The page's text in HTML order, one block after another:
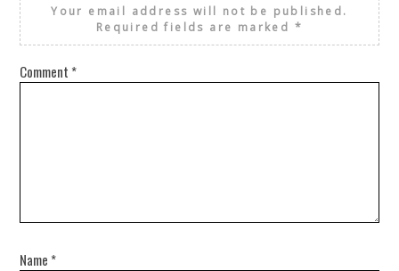
Your email address will not be published.
Required fields are marked *
Comment *
Name *